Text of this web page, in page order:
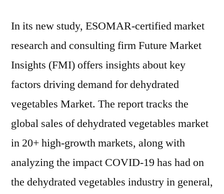
In its new study, ESOMAR-certified market
research and consulting firm Future Market
Insights (FMI) offers insights about key
factors driving demand for dehydrated
vegetables Market. The report tracks the
global sales of dehydrated vegetables market
in 20+ high-growth markets, along with
analyzing the impact COVID-19 has had on
the dehydrated vegetables industry in general,